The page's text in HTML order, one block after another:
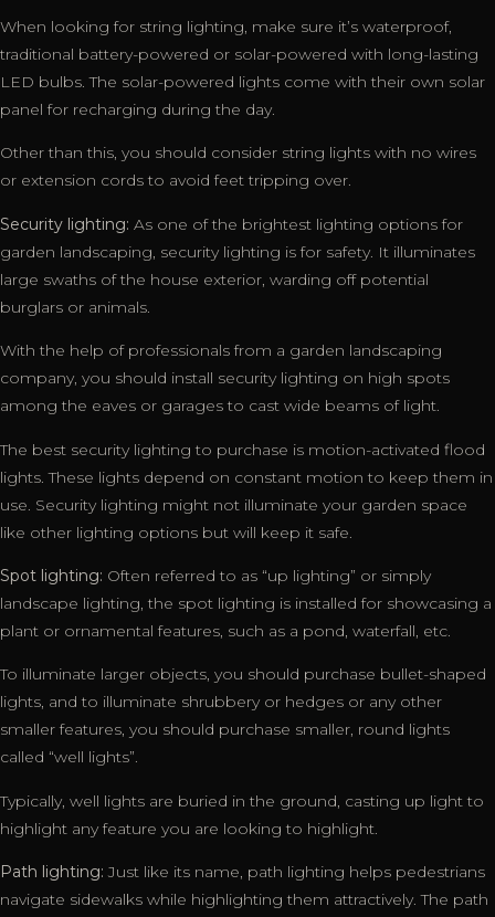
When looking for string lighting, make sure it’s waterproof,
traditional battery-powered or solar-powered with long-lasting
LED bulbs. The solar-powered lights come with their own solar
panel for recharging during the day.
Other than this, you should consider string lights with no wires
or extension cords to avoid feet tripping over.
Security lighting: As one of the brightest lighting options for
garden landscaping, security lighting is for safety. It illuminates
large swaths of the house exterior, warding off potential
burglars or animals.
With the help of professionals from a garden landscaping
company, you should install security lighting on high spots
among the eaves or garages to cast wide beams of light.
The best security lighting to purchase is motion-activated flood
lights. These lights depend on constant motion to keep them in
use. Security lighting might not illuminate your garden space
like other lighting options but will keep it safe.
Spot lighting: Often referred to as “up lighting” or simply
landscape lighting, the spot lighting is installed for showcasing a
plant or ornamental features, such as a pond, waterfall, etc.
To illuminate larger objects, you should purchase bullet-shaped
lights, and to illuminate shrubbery or hedges or any other
smaller features, you should purchase smaller, round lights
called “well lights”.
Typically, well lights are buried in the ground, casting up light to
highlight any feature you are looking to highlight.
Path lighting: Just like its name, path lighting helps pedestrians
navigate sidewalks while highlighting them attractively. The path